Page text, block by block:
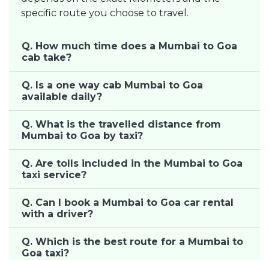
specific route you choose to travel.
Q. How much time does a Mumbai to Goa
cab take?
Q. Is a one way cab Mumbai to Goa
available daily?
Q. What is the travelled distance from
Mumbai to Goa by taxi?
Q. Are tolls included in the Mumbai to Goa
taxi service?
Q. Can I book a Mumbai to Goa car rental
with a driver?
Q. Which is the best route for a Mumbai to
Goa taxi?